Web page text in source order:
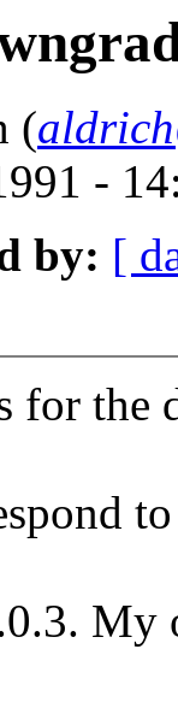
(
-
by: [
for the
My